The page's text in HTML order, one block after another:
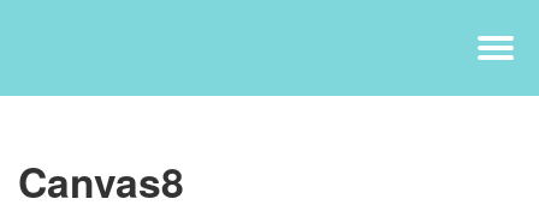
Canvas8